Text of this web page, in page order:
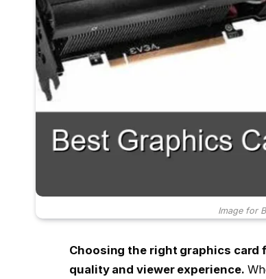
Image for
Choosing the right graphics card
quality and viewer experience.